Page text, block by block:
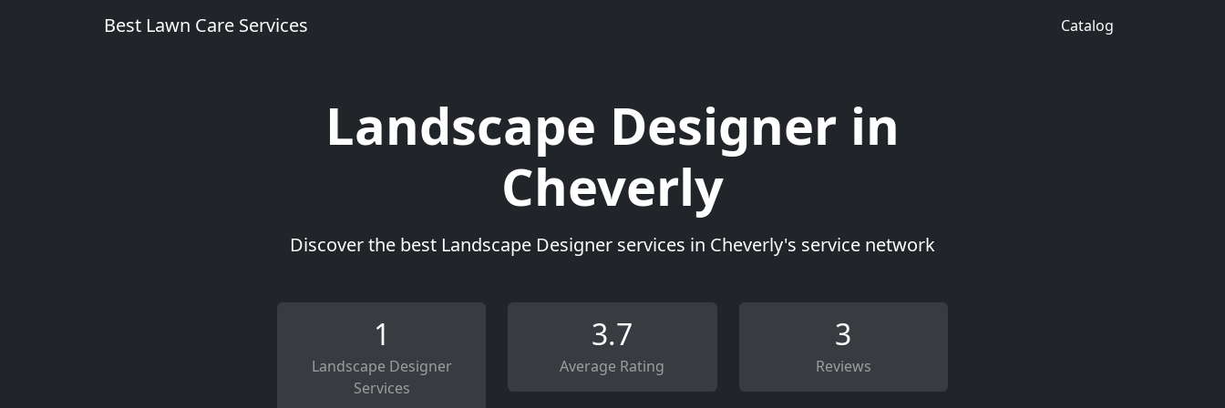
Best Lawn Care Services Catalog
Landscape Designer in
Cheverly
Discover the best Landscape Designer services in Cheverly's service network
1
Landscape Designer
Services
3.7
Average Rating
3
Reviews